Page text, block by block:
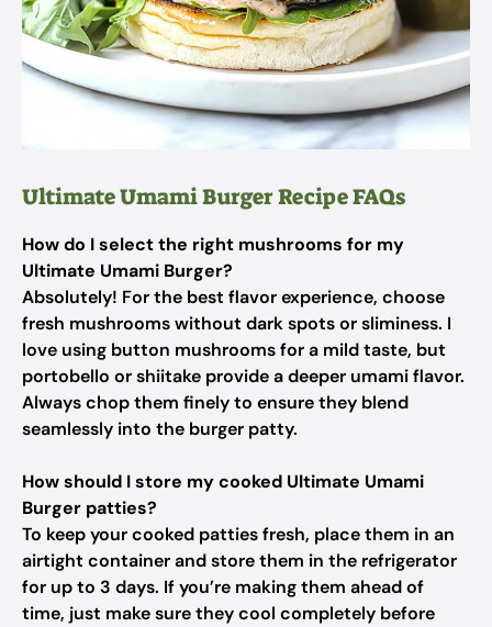
Ultimate Umami Burger Recipe FAQs
How do I select the right mushrooms for my
Ultimate Umami Burger?
Absolutely! For the best flavor experience, choose
fresh mushrooms without dark spots or sliminess. I
love using button mushrooms for a mild taste, but
portobello or shiitake provide a deeper umami flavor.
Always chop them finely to ensure they blend
seamlessly into the burger patty.
How should I store my cooked Ultimate Umami
Burger patties?
To keep your cooked patties fresh, place them in an
airtight container and store them in the refrigerator
for up to 3 days. If you’re making them ahead of
time, just make sure they cool completely before